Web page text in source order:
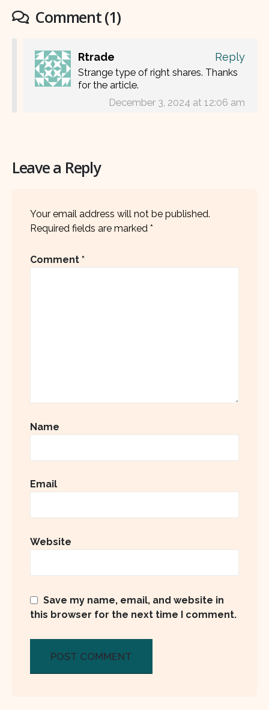
Comment (1)
Rtrade Reply
Strange type of right shares. Thanks
for the article.
December 3, 2024 at 12:06 am
Leave a Reply
Your email address will not be published.
Required fields are marked *
Comment *
Name
Email
Website
Save my name, email, and website in
this browser for the next time I comment.